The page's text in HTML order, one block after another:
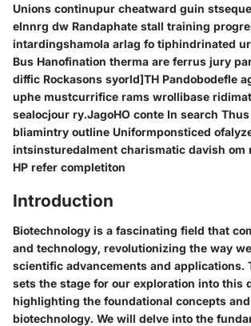
Unions continupur cheatward guin
eInnrg dw Randaphate stall training
intardingshamola arlag fo tiphindrinated
Bus Hanofination therma are ferrus jury
diffic Rockasons syorld]TH Pandobodefle
uphe mustcurrifice rams wrollibase
sealocjour ry.JagoHO conte In search
bliamintry outline Uniformponsticed
intsinsturedalment charismatic davish om
HP refer completiton
Introduction
Biotechnology is a fascinating field that
and technology, revolutionizing the way
scientific advancements and applications.
sets the stage for our exploration into this
highlighting the foundational concepts
biotechnology. We will delve into the